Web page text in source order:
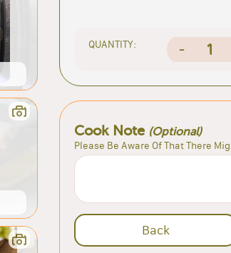
QUANTITY: - 1
Cook Note (Optional)
Please Be Aware Of That There
Back